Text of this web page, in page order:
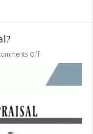
Offon
Jewelry